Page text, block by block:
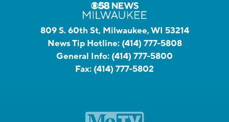
809 S. 60th St, Milwaukee, WI 53214
News Tip Hotline: (414) 777-5808
General Info: (414) 777-5800
Fax: (414) 777-5802